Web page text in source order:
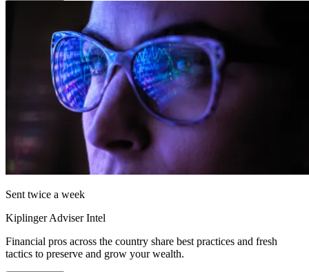
Sent twice a week
Kiplinger Adviser Intel
Financial pros across the country share best practices and fresh
tactics to preserve and grow your wealth.